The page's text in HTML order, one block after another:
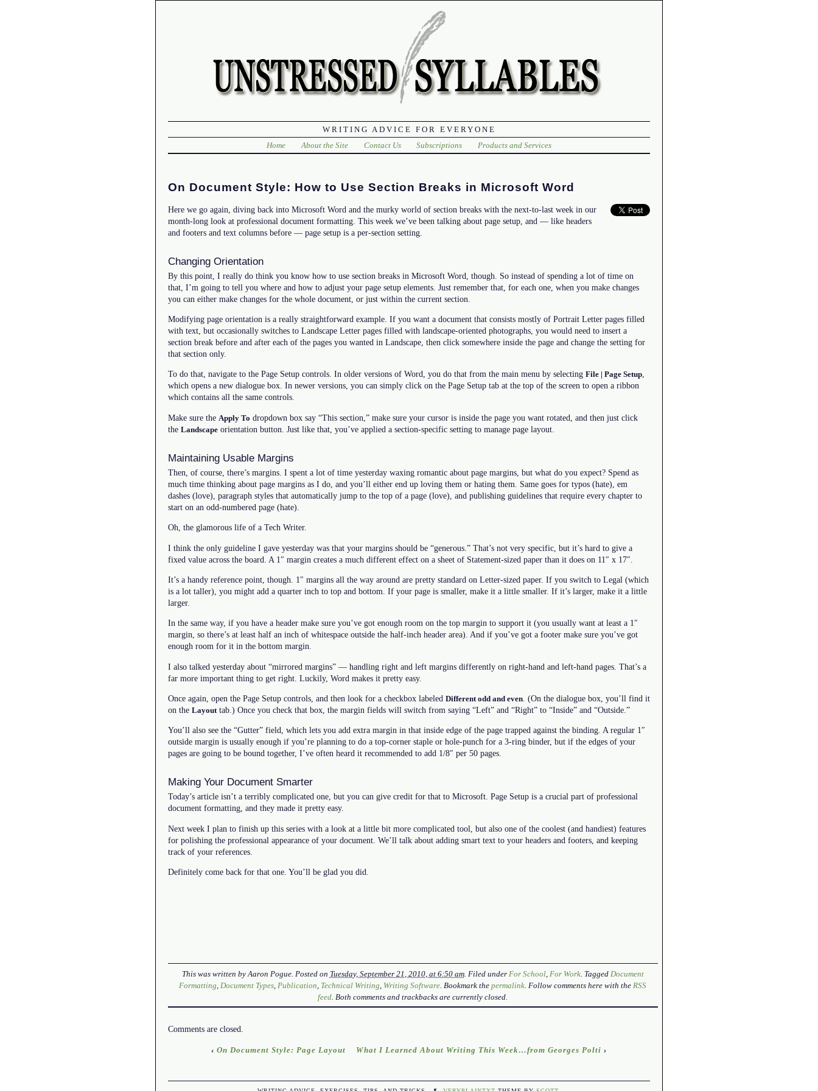
WRITING ADVICE FOR EVERYONE
Home
About the Site Contact Us Subscriptions Products and Services
On Document Style: How to Use Section Breaks in Microsoft Word
Here we go again, diving back into Microsoft Word and the murky world of section breaks with the next-to-last week in our
month-long look at professional document formatting. This week we’ve been talking about page setup, and — like headers
and footers and text columns before — page setup is a per-section setting.
Changing Orientation
By this point, I really do think you know how to use section breaks in Microsoft Word, though. So instead of spending a lot of time on
that, I’m going to tell you where and how to adjust your page setup elements. Just remember that, for each one, when you make changes
you can either make changes for the whole document, or just within the current section.
Modifying page orientation is a really straightforward example. If you want a document that consists mostly of Portrait Letter pages filled
with text, but occasionally switches to Landscape Letter pages filled with landscape-oriented photographs, you would need to insert a
section break before and after each of the pages you wanted in Landscape, then click somewhere inside the page and change the setting for
that section only.
To do that, navigate to the Page Setup controls. In older versions of Word, you do that from the main menu by selecting File | Page Setup,
which opens a new dialogue box. In newer versions, you can simply click on the Page Setup tab at the top of the screen to open a ribbon
which contains all the same controls.
Make sure the Apply To dropdown box say “This section,” make sure your cursor is inside the page you want rotated, and then just click
the Landscape orientation button. Just like that, you’ve applied a section-specific setting to manage page layout.
Maintaining Usable Margins
Then, of course, there’s margins. I spent a lot of time yesterday waxing romantic about page margins, but what do you expect? Spend as
much time thinking about page margins as I do, and you’ll either end up loving them or hating them. Same goes for typos (hate), em
dashes (love), paragraph styles that automatically jump to the top of a page (love), and publishing guidelines that require every chapter to
start on an odd-numbered page (hate).
Oh, the glamorous life of a Tech Writer.
I think the only guideline I gave yesterday was that your margins should be “generous.” That’s not very specific, but it’s hard to give a
fixed value across the board. A 1″ margin creates a much different effect on a sheet of Statement-sized paper than it does on 11″ x 17″.
It’s a handy reference point, though. 1″ margins all the way around are pretty standard on Letter-sized paper. If you switch to Legal (which
is a lot taller), you might add a quarter inch to top and bottom. If your page is smaller, make it a little smaller. If it’s larger, make it a little
larger.
In the same way, if you have a header make sure you’ve got enough room on the top margin to support it (you usually want at least a 1″
margin, so there’s at least half an inch of whitespace outside the half-inch header area). And if you’ve got a footer make sure you’ve got
enough room for it in the bottom margin.
I also talked yesterday about “mirrored margins” — handling right and left margins differently on right-hand and left-hand pages. That’s a
far more important thing to get right. Luckily, Word makes it pretty easy.
Once again, open the Page Setup controls, and then look for a checkbox labeled Different odd and even . (On the dialogue box, you’ll find it
on the Layout tab.) Once you check that box, the margin fields will switch from saying “Left” and “Right” to “Inside” and “Outside.”
You’ll also see the “Gutter” field, which lets you add extra margin in that inside edge of the page trapped against the binding. A regular 1″
outside margin is usually enough if you’re planning to do a top-corner staple or hole-punch for a 3-ring binder, but if the edges of your
pages are going to be bound together, I’ve often heard it recommended to add 1/8″ per 50 pages.
Making Your Document Smarter
Today’s article isn’t a terribly complicated one, but you can give credit for that to Microsoft. Page Setup is a crucial part of professional
document formatting, and they made it pretty easy.
Next week I plan to finish up this series with a look at a little bit more complicated tool, but also one of the coolest (and handiest) features
for polishing the professional appearance of your document. We’ll talk about adding smart text to your headers and footers, and keeping
track of your references.
Definitely come back for that one. You’ll be glad you did.
This was written by Aaron Pogue. Posted on Tuesday, September 21, 2010, at 6:50 am. Filed under For School, For Work. Tagged Document
Formatting Document Types Publication Technical Writing Writing Software . Bookmark thepermalink . Follow comments here with the RSS
feed . Both comments and trackbacks are currently closed.
Comments are closed.
‹On Document Style: Page Layout What I Learned About Writing This Week…from Georges Polti ›